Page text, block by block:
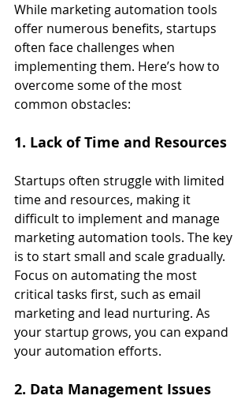
While marketing automation tools
offer numerous benefits, startups
often face challenges when
implementing them. Here’s how to
overcome some of the most
common obstacles:
1. Lack of Time and Resources
Startups often struggle with limited
time and resources, making it
difficult to implement and manage
marketing automation tools. The key
is to start small and scale gradually.
Focus on automating the most
critical tasks first, such as email
marketing and lead nurturing. As
your startup grows, you can expand
your automation efforts.
2. Data Management Issues